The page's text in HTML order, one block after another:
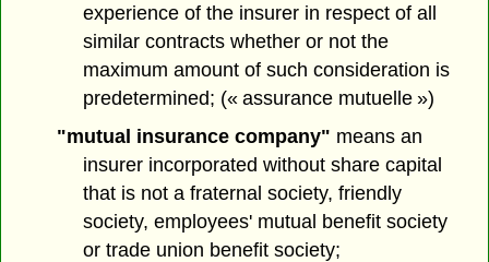
experience of the insurer in respect of all
similar contracts whether or not the
maximum amount of such consideration is
predetermined; (« assurance mutuelle »)
"mutual insurance company" means an
insurer incorporated without share capital
that is not a fraternal society, friendly
society, employees' mutual benefit society
or trade union benefit society;